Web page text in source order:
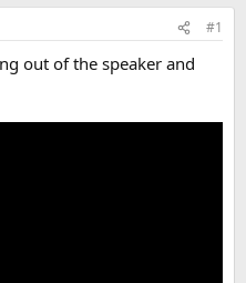
#1
out of the speaker and